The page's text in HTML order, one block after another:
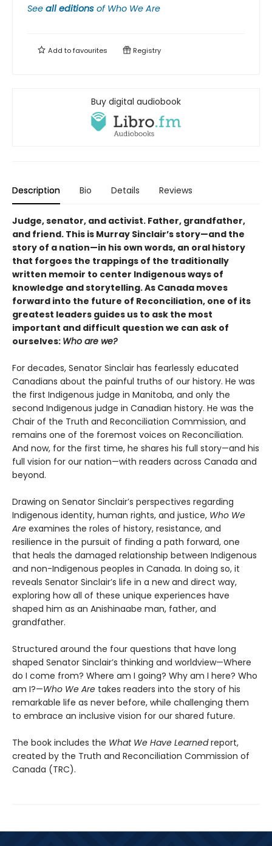
See all editions of Who We Are
Add tofavourites Registry
Buy digital audiobook
Description Bio Details Reviews
Judge, senator, and activist. Father, grandfather,
and friend. This is Murray Sinclair’s story—and the
story of a nation—in his own words, an oral history
that forgoes the trappings of the traditionally
written memoir to center Indigenous ways of
knowledge and storytelling. As Canada moves
forward into the future of Reconciliation, one of its
greatest leaders guides us to ask the most
important and difficult question we can ask of
ourselves: Who are we?
For decades, Senator Sinclair has fearlessly educated
Canadians about the painful truths of our history. He was
the first Indigenous judge in Manitoba, and only the
second Indigenous judge in Canadian history. He was the
Chair of the Truth and Reconciliation Commission, and
remains one of the foremost voices on Reconciliation.
And now, for the first time, he shares his full story—and his
full vision for our nation—with readers across Canada and
beyond.
Drawing on Senator Sinclair’s perspectives regarding
Indigenous identity, human rights, and justice, Who We
Are examines the roles of history, resistance, and
resilience in the pursuit of finding a path forward, one
that heals the damaged relationship between Indigenous
and non-Indigenous peoples in Canada. In doing so, it
reveals Senator Sinclair’s life in a new and direct way,
exploring how all of these unique experiences have
shaped him as an Anishinaabe man, father, and
grandfather.
Structured around the four questions that have long
shaped Senator Sinclair’s thinking and worldview—Where
do I come from? Where am I going? Why am I here? Who
am I?—Who We Are takes readers into the story of his
remarkable life as never before, while challenging them
to embrace an inclusive vision for our shared future.
The book includes the What We Have Learnedreport,
created by the Truth and Reconciliation Commission of
Canada (TRC).